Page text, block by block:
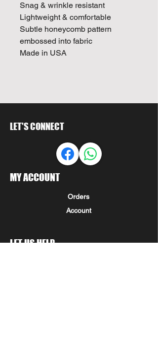
Snag & wrinkle resistant
Lightweight & comfortable
Subtle honeycomb pattern
embossed into fabric
Made in USA
LET'S CONNECT
MY ACCOUNT
Orders
Account
LET US HELP